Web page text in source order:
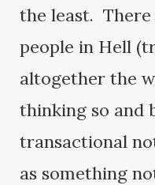
the least.
people in Hell
altogether the
thinking so and
transactional
as something